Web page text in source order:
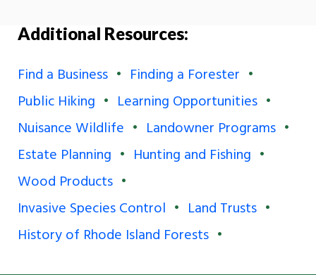
Additional Resources:
Find a Business
Finding a Forester
Public Hiking
Learning Opportunities
Nuisance Wildlife
Landowner Programs
Estate Planning
Hunting and Fishing
Wood Products
Invasive Species Control
Land Trusts
History of Rhode Island Forests